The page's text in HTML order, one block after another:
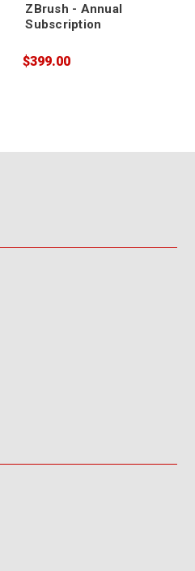
ZBrush - Annual
Subscription
$399.00